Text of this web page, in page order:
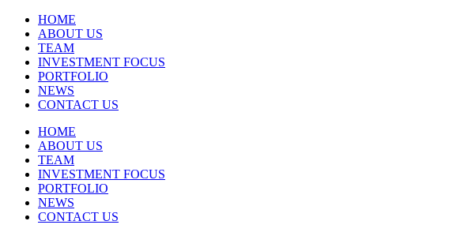
HOME
ABOUT US
TEAM
INVESTMENT FOCUS
PORTFOLIO
NEWS
CONTACT US
HOME
ABOUT US
TEAM
INVESTMENT FOCUS
PORTFOLIO
NEWS
CONTACT US